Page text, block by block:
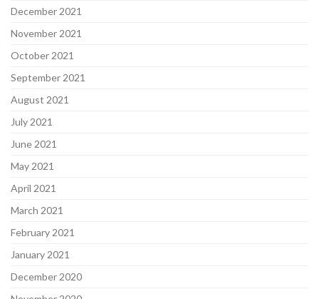
December 2021
November 2021
October 2021
September 2021
August 2021
July 2021
June 2021
May 2021
April 2021
March 2021
February 2021
January 2021
December 2020